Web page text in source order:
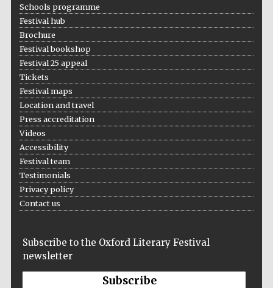
Festival media
Schools programme
Festival hub
Brochure
Festival bookshop
Festival 25 appeal
Tickets
Festival maps
Location and travel
Press accreditation
Videos
Accessibility
Festival team
Testimonials
Privacy policy
Contact us
Subscribe to the Oxford Literary Festival
newsletter
Subscribe